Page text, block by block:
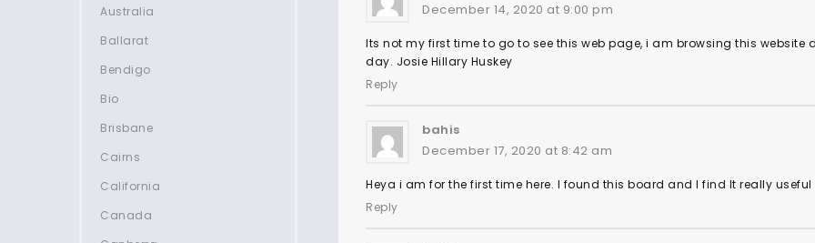
December 14, 2020 at 9:00 pm
Its not my first time to go to see this web page, i am browsing this
day. Josie Hillary Huskey
Reply
bahis
December 17, 2020 at 8:42 am
Heya i am for the first time here. I found this board and I find It really
Reply
Australia
Ballarat
Bendigo
Bio
Brisbane
Cairns
California
Canada